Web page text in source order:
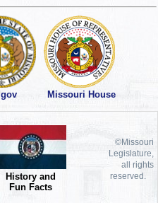
Missouri House
History and
Fun Facts
©Missouri
Legislature,
all rights
reserved.